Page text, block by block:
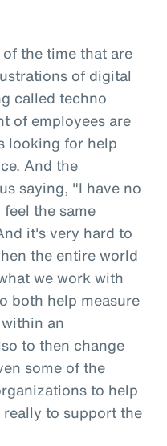
the time that are
of digital
called techno
of employees are
looking for help
And the
saying, "I have no
the same
it's very hard to
the entire world
we work with
both help measure
an
to then change
some of the
to help
to support the